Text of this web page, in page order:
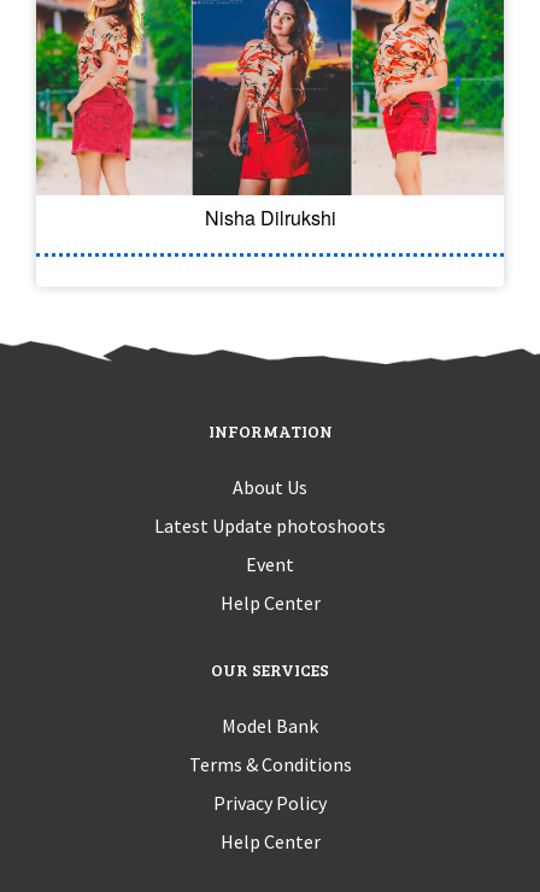
Nisha Dilrukshi
INFORMATION
About Us
Latest Update photoshoots
Event
Help Center
OUR SERVICES
Model Bank
Terms & Conditions
Privacy Policy
Help Center